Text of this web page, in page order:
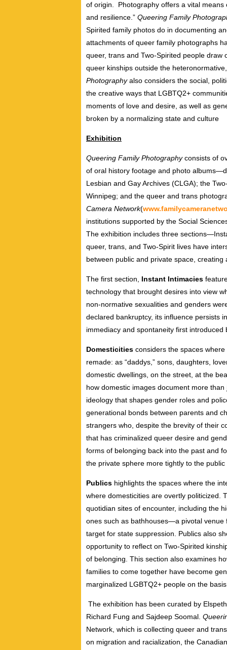
of origin. Photography offers a vital
and resilience.” Queering Family
Spirited family photos do in documenting
attachments of queer family photographs
queer, trans and Two-Spirited people
queer kinships outside the
Photographyalso considers the social,
the creative ways that LGBTQ2+
moments of love and desire, as well as
broken by a normalizing state and culture
Exhibition
Queering Family Photographyconsists of
of oral history footage and photo
Lesbian and Gay Archives (CLGA); the
Winnipeg; and the queer and trans
Camera Network(
institutions supported by the Social
The exhibition includes three
queer, trans, and Two-Spirit lives have
between public and private space,
The first section, Instant Intimacies
technology that brought desires into view
non-normative sexualities and genders
declared bankruptcy, its influence persists
immediacy and spontaneity first
Domesticities considers the spaces
remade: as “daddys,” sons, daughters,
domestic dwellings, on the street, at the
how domestic images document more
ideology that shapes gender roles and
generational bonds between parents and
strangers who, despite the brevity of their
that has criminalized queer desire and
forms of belonging back into the past and
the private sphere more tightly to the
Publics highlights the spaces where the
where domesticities are overtly politicized.
quotidian sites of encounter, including the
ones such as bathhouses—a pivotal
target for state suppression. Publics also
opportunity to reflect on Two-Spirited
of belonging. This section also examines
families to come together have become
marginalized LGBTQ2+ people on the
The exhibition has been curated by
Richard Fung and Sajdeep Soomal.
Network, which is collecting queer and
on migration and racialization, the